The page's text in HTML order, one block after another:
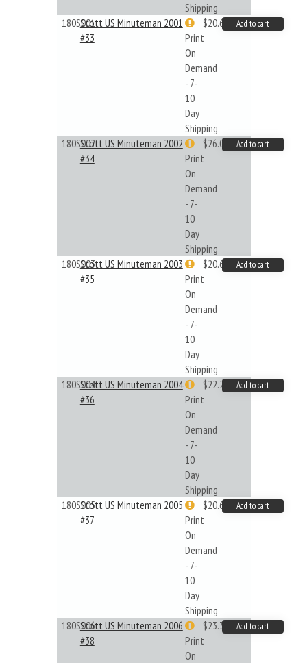
Shipping
180S001Scott US Minuteman 2001
#33
Print
On
Demand
- 7-
10
Day
Shipping
$20.61 Add to cart
180S002Scott US Minuteman 2002
#34
Print
On
Demand
- 7-
10
Day
Shipping
$26.02 Add to cart
180S003Scott US Minuteman 2003
#35
Print
On
Demand
- 7-
10
Day
Shipping
$20.61 Add to cart
180S004Scott US Minuteman 2004
#36
Print
On
Demand
- 7-
10
Day
Shipping
$22.26 Add to cart
180S005Scott US Minuteman 2005
#37
Print
On
Demand
- 7-
10
Day
Shipping
$20.61 Add to cart
180S006Scott US Minuteman 2006
#38
Print
On
$23.32 Add to cart